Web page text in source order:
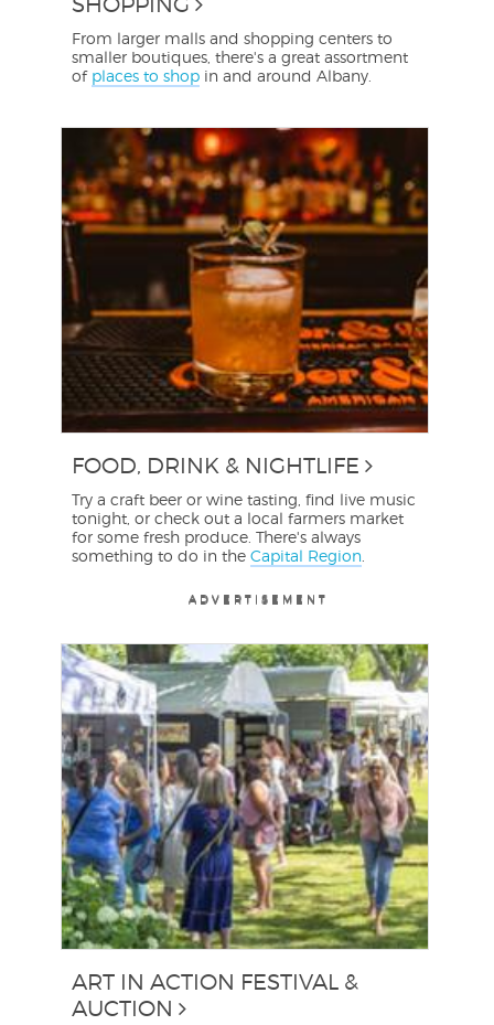
From larger malls and shopping centers to
smaller boutiques, there's a great assortment
of places to shop in and around Albany.
FOOD, DRINK & NIGHTLIFE
Try a craft beer or wine tasting, find live music
tonight, or check out a local farmers market
for some fresh produce. There's always
something to do in theCapital Region
ADVERTISEMENT
ADVERTISEMENT
ADVERTISEMENT
ART IN ACTION FESTIVAL &
AUCTION